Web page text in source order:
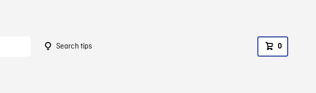
Search tips 0